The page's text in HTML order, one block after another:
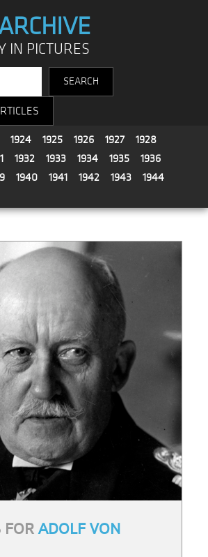
IN PICTURES
1924 1925 1926 1927
1928
1932 1933 1934 1935
1936
1940 1941 1942 1943
1944
FORADOLF VON